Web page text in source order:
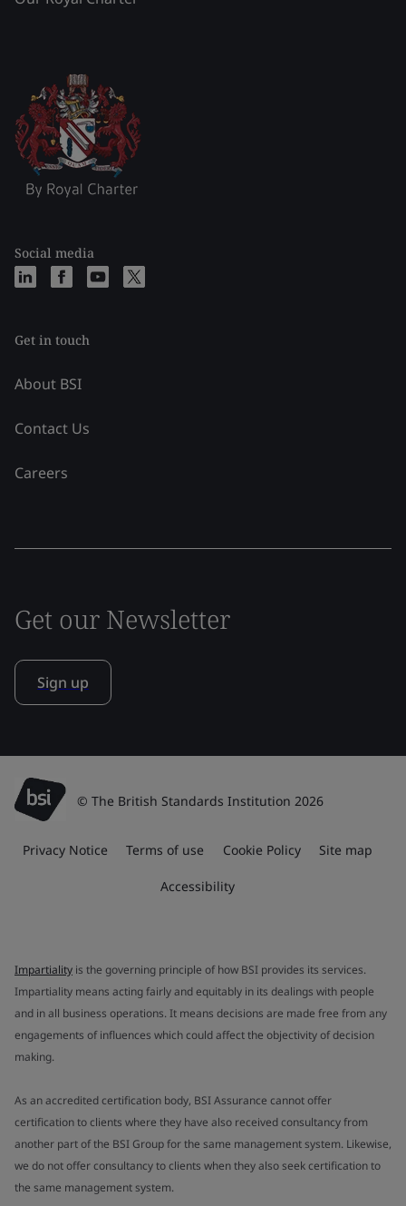
Social media
Get in touch
About BSI
Contact Us
Careers
Get our Newsletter
Sign up
© The British Standards Institution 2026
Privacy Notice Terms of use Cookie Policy Site map
Accessibility
Impartiality is the governing principle of how BSI provides its services.
Impartiality means acting fairly and equitably in its dealings with people
and in all business operations. It means decisions are made free from any
engagements of influences which could affect the objectivity of decision
making.
As an accredited certification body, BSI Assurance cannot offer
certification to clients where they have also received consultancy from
another part of the BSI Group for the same management system. Likewise,
we do not offer consultancy to clients when they also seek certification to
the same management system.